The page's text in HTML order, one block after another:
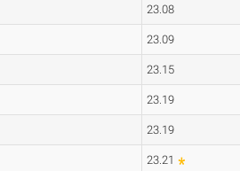
23.08
23.09
23.15
23.19
23.19
23.21